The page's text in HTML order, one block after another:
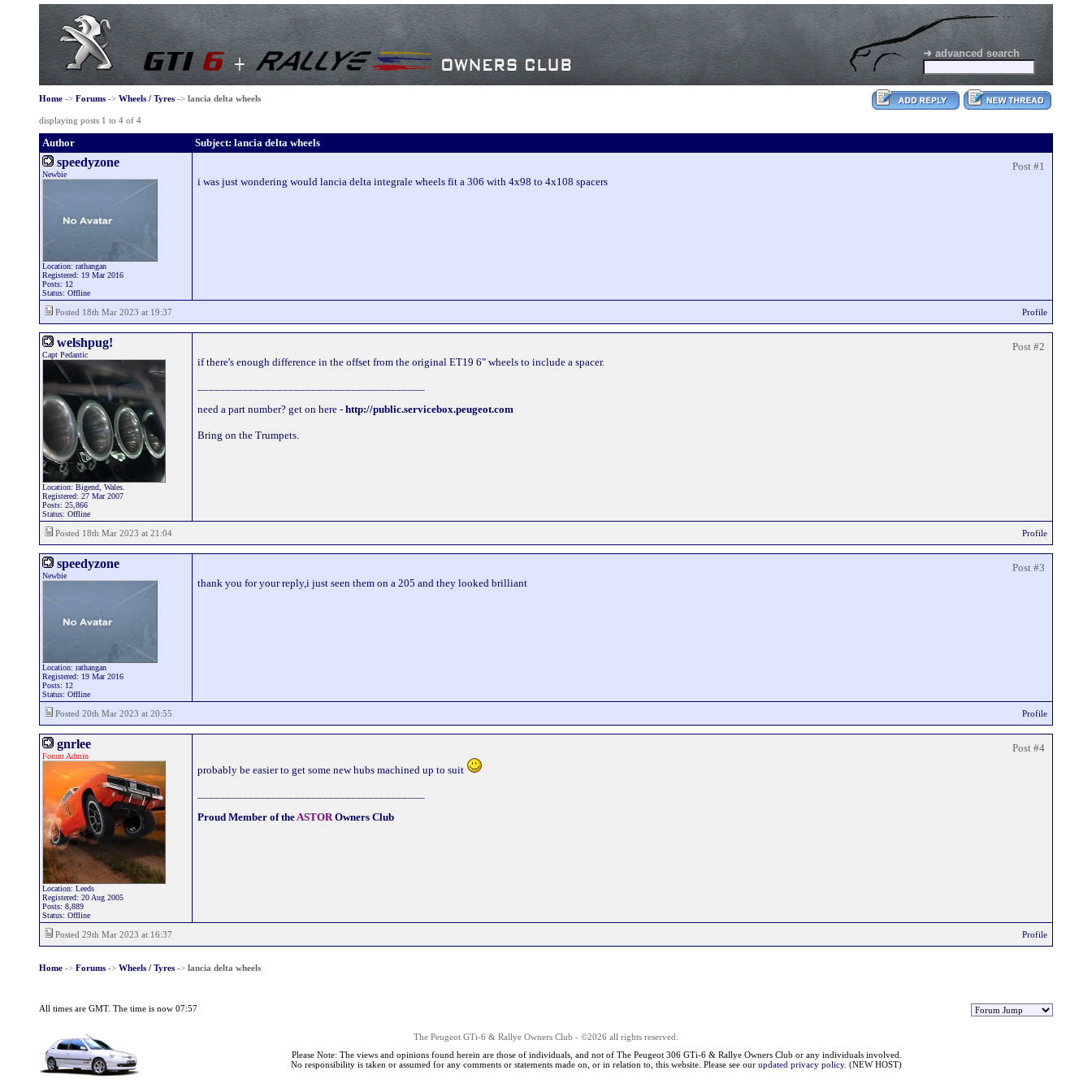
➜ advanced search
Home-> Forums-> Wheels / Tyres-> lancia delta wheels
displaying posts 1 to 4 of 4
Author Subject: lancia delta wheels
speedyzone
Newbie
Location: rathangan
Registered: 19 Mar 2016
Posts: 12
Status: Offline
Post #1
i was just wondering would lancia delta integrale wheels fit a 306 with 4x98 to 4x108 spacers
Posted 18th Mar 2023 at 19:37 Profile
welshpug!
Capt Pedantic
Location: Bigend, Wales.
Registered: 27 Mar 2007
Posts: 25,866
Status: Offline
Post #2
if there's enough difference in the offset from the original ET19 6" wheels to include a spacer.
need a part number? get on here - http://public.servicebox.peugeot.com
Bring on the Trumpets.
Posted 18th Mar 2023 at 21:04 Profile
speedyzone
Newbie
Location: rathangan
Registered: 19 Mar 2016
Posts: 12
Status: Offline
Post #3
thank you for your reply,i just seen them on a 205 and they looked brilliant
Posted 20th Mar 2023 at 20:55 Profile
gnrlee
Forum Admin
Location: Leeds
Registered: 20 Aug 2005
Posts: 8,889
Status: Offline
Post #4
probably be easier to get some new hubs machined up to suit
Proud Member of theASTOROwners Club
Posted 29th Mar 2023 at 16:37 Profile
Home-> Forums-> Wheels / Tyres-> lancia delta wheels
All times are GMT. The time is now 07:57
The Peugeot GTi-6 & Rallye Owners Club - ©2026 all rights reserved.
Please Note: The views and opinions found herein are those of individuals, and not of The Peugeot 306 GTi-6 & Rallye Owners Club or any individuals involved.
No responsibility is taken or assumed for any comments or statements made on, or in relation to, this website. Please see ourupdated privacy policy. (NEW HOST)